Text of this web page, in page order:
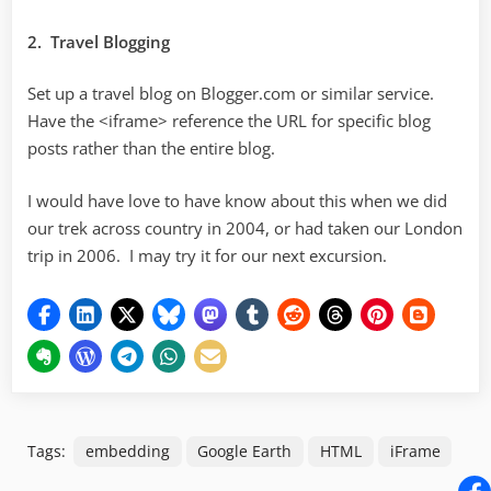
2. Travel Blogging
Set up a travel blog on Blogger.com or similar service.
Have the <iframe> reference the URL for specific blog
posts rather than the entire blog.
I would have love to have know about this when we did
our trek across country in 2004, or had taken our London
trip in 2006. I may try it for our next excursion.
Tags: embedding Google Earth HTML iFrame